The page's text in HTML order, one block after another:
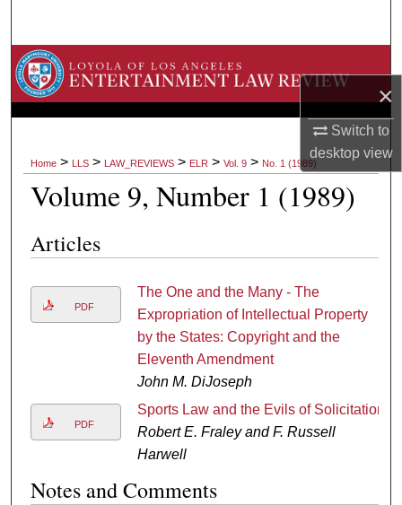
×
Switch to
desktopview
Browse Collections
About
Digital Commons Network™
Home > LLS > LAW_REVIEWS > ELR > Vol. 9 > No. 1 (1989)
Volume 9, Number 1 (1989)
Articles
PDF
The One and the Many - The
Expropriation of Intellectual Property
by the States: Copyright and the
Eleventh Amendment
John M. DiJoseph
PDF
Sports Law and the Evils of Solicitation
Robert E. Fraley and F. Russell
Harwell
Notes and Comments